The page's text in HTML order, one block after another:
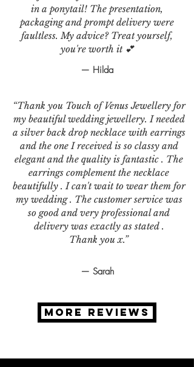
in a ponytail! The presentation,
packaging and prompt delivery were
faultless. My advice? Treat yourself,
you're worth it 💕
— Hilda
“Thank you Touch of Venus Jewellery for
my beautiful wedding jewellery. I needed
a silver back drop necklace with earrings
and the one I received is so classy and
elegant and the quality is fantastic . The
earrings complement the necklace
beautifully . I can't wait to wear them for
my wedding . The customer service was
so good and very professional and
delivery was exactly as stated .
Thank you x.”
— Sarah
MORE REVIEWS